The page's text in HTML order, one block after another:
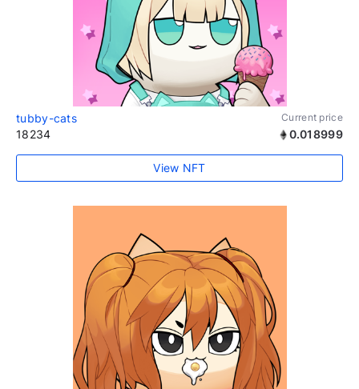
tubby-cats Current price
18234 0.018999
View NFT